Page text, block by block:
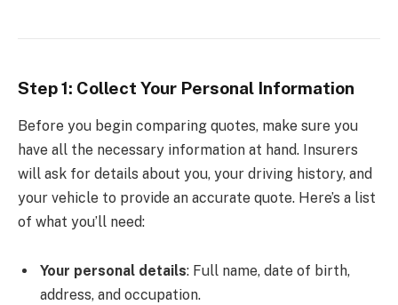
Step 1: Collect Your Personal Information
Before you begin comparing quotes, make sure you
have all the necessary information at hand. Insurers
will ask for details about you, your driving history, and
your vehicle to provide an accurate quote. Here’s a list
of what you’ll need:
Your personal details: Full name, date of birth,
address, and occupation.